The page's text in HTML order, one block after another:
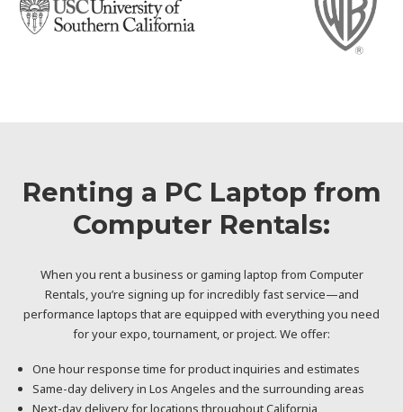
Renting a PC Laptop from
Computer Rentals:
When you rent a business or gaming laptop from Computer
Rentals, you’re signing up for incredibly fast service—and
performance laptops that are equipped with everything you need
for your expo, tournament, or project. We offer:
One hour response time for product inquiries and estimates
Same-day delivery in Los Angeles and the surrounding areas
Next-day delivery for locations throughout California